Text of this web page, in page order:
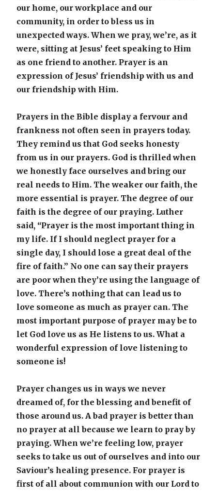
our home, our workplace and our
community, in order to bless us in
unexpected ways. When we pray, we’re, as it
were, sitting at Jesus’ feet speaking to Him
as one friend to another. Prayer is an
expression of Jesus’ friendship with us and
our friendship with Him.
Prayers in the Bible display a fervour and
frankness not often seen in prayers today.
They remind us that God seeks honesty
from us in our prayers. God is thrilled when
we honestly face ourselves and bring our
real needs to Him. The weaker our faith, the
more essential is prayer. The degree of our
faith is the degree of our praying. Luther
said, “Prayer is the most important thing in
my life. If I should neglect prayer for a
single day, I should lose a great deal of the
fire of faith.” No one can say their prayers
are poor when they’re using the language of
love. There’s nothing that can lead us to
love someone as much as prayer can. The
most important purpose of prayer may be to
let God love us as He listens to us. What a
wonderful expression of love listening to
someone is!
Prayer changes us in ways we never
dreamed of, for the blessing and benefit of
those around us. A bad prayer is better than
no prayer at all because we learn to pray by
praying. When we’re feeling low, prayer
seeks to take us out of ourselves and into our
Saviour’s healing presence. For prayer is
first of all about communion with our Lord to